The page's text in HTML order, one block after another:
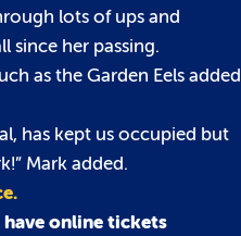
lots of ups and
since her passing.
as the Garden Eels added
has kept us occupied but
Mark added.
online tickets